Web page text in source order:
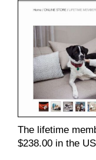
The lifetime
$238.00 in the